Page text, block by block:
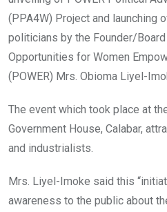
(PPA4W) Project and launching
politicians by the Founder/Board
Opportunities for Women
(POWER) Mrs. Obioma Liyel-
The event which took place at
Government House, Calabar,
and industrialists.
Mrs. Liyel-Imoke said this
awareness to the public about